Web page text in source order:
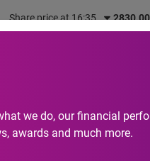
Share price at 16:35 2830.00
we do, our financial
awards and much more.